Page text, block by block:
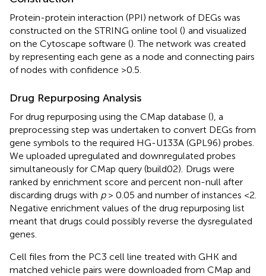
Protein-protein interaction (PPI) network of DEGs was
constructed on the STRING online tool () and visualized
on the Cytoscape software (). The network was created
by representing each gene as a node and connecting pairs
of nodes with confidence >0.5.
Drug Repurposing Analysis
For drug repurposing using the CMap database (), a
preprocessing step was undertaken to convert DEGs from
gene symbols to the required HG-U133A (GPL96) probes.
We uploaded upregulated and downregulated probes
simultaneously for CMap query (build02). Drugs were
ranked by enrichment score and percent non-null after
discarding drugs with p> 0.05 and number of instances <2.
Negative enrichment values of the drug repurposing list
meant that drugs could possibly reverse the dysregulated
genes.
Cell files from the PC3 cell line treated with GHK and
matched vehicle pairs were downloaded from CMap and